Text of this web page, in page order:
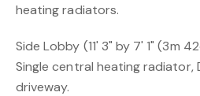
heating radiators.
Side Lobby (11' 3" by 7' 1" (3m
Single central heating radiator,
driveway.